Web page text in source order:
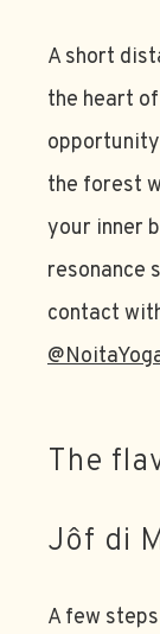
A short
the heart
the forest
your inner
resonance
contact
The
Jôf di
A few